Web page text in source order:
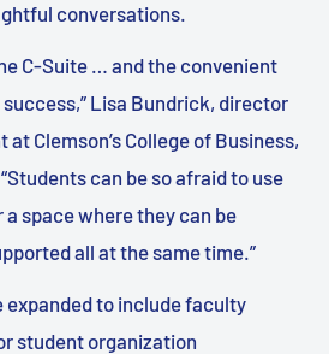
conversations.
C-Suite … and the convenient
Lisa Bundrick, director
Clemson’s College of Business,
. “Students can be so afraid to use
space where they can be
all at the same time.”
expanded to include faculty
student organization